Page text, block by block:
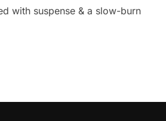
with suspense & a slow-burn